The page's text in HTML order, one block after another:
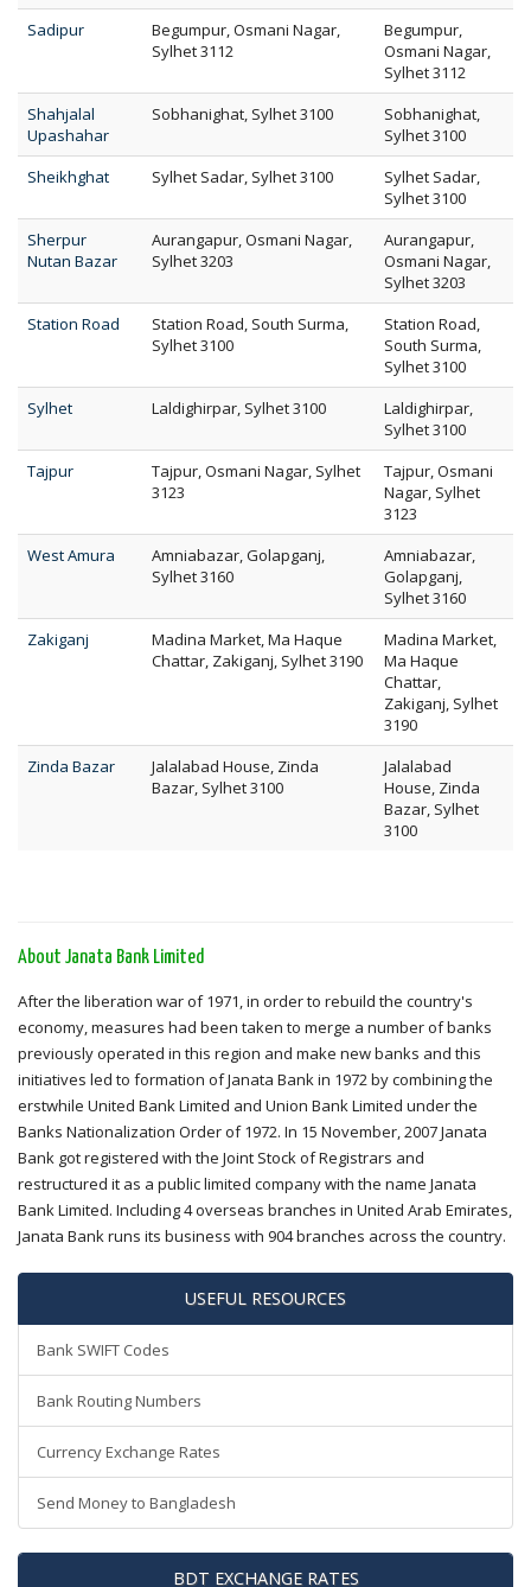
Sadipur
Begumpur, Osmani Nagar,
Sylhet 3112
Begumpur,
Osmani Nagar,
Sylhet 3112
Shahjalal
Upashahar
Sobhanighat, Sylhet 3100
Sobhanighat,
Sylhet 3100
Sheikhghat
Sylhet Sadar, Sylhet 3100
Sylhet Sadar,
Sylhet 3100
Sherpur
Nutan Bazar
Aurangapur, Osmani Nagar,
Sylhet 3203
Aurangapur,
Osmani Nagar,
Sylhet 3203
Station Road
Station Road, South Surma,
Sylhet 3100
Station Road,
South Surma,
Sylhet 3100
Sylhet
Laldighirpar, Sylhet 3100
Laldighirpar,
Sylhet 3100
Tajpur
Tajpur, Osmani Nagar, Sylhet
3123
Tajpur, Osmani
Nagar, Sylhet
3123
West Amura
Amniabazar, Golapganj,
Sylhet 3160
Amniabazar,
Golapganj,
Sylhet 3160
Zakiganj
Madina Market, Ma Haque
Chattar, Zakiganj, Sylhet 3190
Madina Market,
Ma Haque
Chattar,
Zakiganj, Sylhet
3190
Zinda Bazar
Jalalabad House, Zinda
Bazar, Sylhet 3100
Jalalabad
House, Zinda
Bazar, Sylhet
3100
About Janata Bank Limited
After the liberation war of 1971, in order to rebuild the country's
economy, measures had been taken to merge a number of banks
previously operated in this region and make new banks and this
initiatives led to formation of Janata Bank in 1972 by combining the
erstwhile United Bank Limited and Union Bank Limited under the
Banks Nationalization Order of 1972. In 15 November, 2007 Janata
Bank got registered with the Joint Stock of Registrars and
restructured it as a public limited company with the name Janata
Bank Limited. Including 4 overseas branches in United Arab Emirates,
Janata Bank runs its business with 904 branches across the country.
USEFUL RESOURCES
Bank SWIFT Codes
Bank Routing Numbers
Currency Exchange Rates
Send Money to Bangladesh
BDT EXCHANGE RATES